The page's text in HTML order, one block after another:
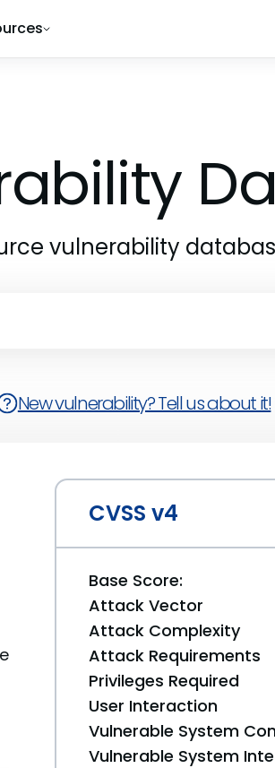
vulnerability
New vulnerability? Tell us about it!
CVSS v4
Base Score:
Attack Vector
Attack Complexity
Attack Requirements
Privileges Required
User Interaction
Vulnerable System
Vulnerable System